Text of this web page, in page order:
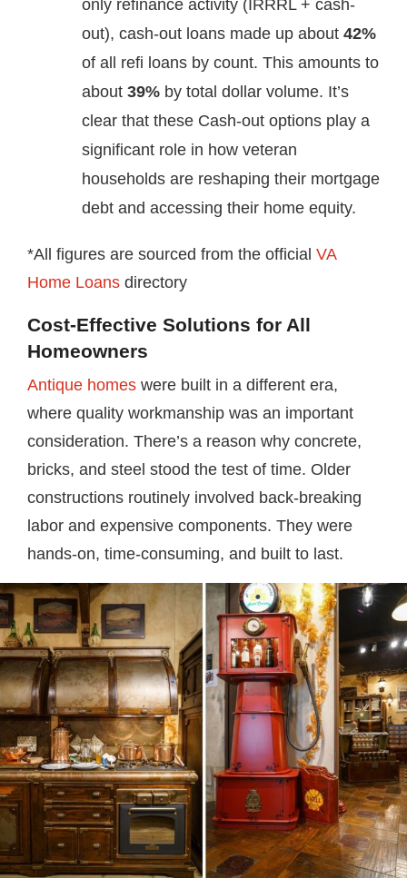
only refinance activity (IRRRL + cash-
out), cash-out loans made up about 42%
of all refi loans by count. This amounts to
about 39% by total dollar volume. It’s
clear that these Cash-out options play a
significant role in how veteran
households are reshaping their mortgage
debt and accessing their home equity.
*All figures are sourced from the official VA
Home Loans directory
Cost-Effective Solutions for All
Homeowners
Antique homes were built in a different era,
where quality workmanship was an important
consideration. There’s a reason why concrete,
bricks, and steel stood the test of time. Older
constructions routinely involved back-breaking
labor and expensive components. They were
hands-on, time-consuming, and built to last.